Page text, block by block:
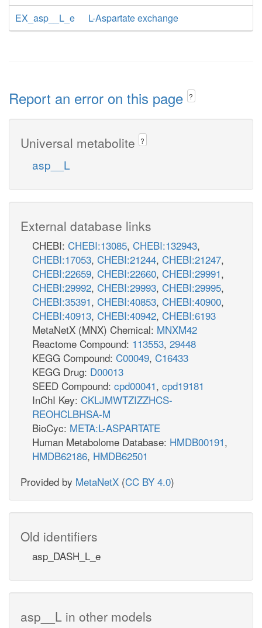
EX_asp__L_e
L-Aspartate exchange
Report an error on this page ?
Universal metabolite ?
asp__L
External database links
CHEBI: CHEBI:13085, CHEBI:132943,
CHEBI:17053, CHEBI:21244, CHEBI:21247,
CHEBI:22659, CHEBI:22660, CHEBI:29991,
CHEBI:29992, CHEBI:29993, CHEBI:29995,
CHEBI:35391, CHEBI:40853, CHEBI:40900,
CHEBI:40913, CHEBI:40942, CHEBI:6193
MetaNetX (MNX) Chemical: MNXM42
Reactome Compound: 113553, 29448
KEGG Compound: C00049, C16433
KEGG Drug: D00013
SEED Compound: cpd00041, cpd19181
InChI Key: CKLJMWTZIZZHCS-
REOHCLBHSA-M
BioCyc: META:L-ASPARTATE
Human Metabolome Database: HMDB00191,
HMDB62186, HMDB62501
Provided by MetaNetX (CC BY 4.0)
Old identifiers
asp_DASH_L_e
asp__L in other models